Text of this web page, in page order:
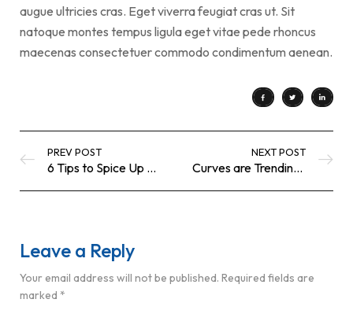
augue ultricies cras. Eget viverra feugiat cras ut. Sit
natoque montes tempus ligula eget vitae pede rhoncus
maecenas consectetuer commodo condimentum aenean.
PREV POST
6 Tips to Spice Up a Neutral Color
NEXT POST
Curves are Trending in Today’s
Leave a Reply
Your email address will not be published. Required fields are
marked *